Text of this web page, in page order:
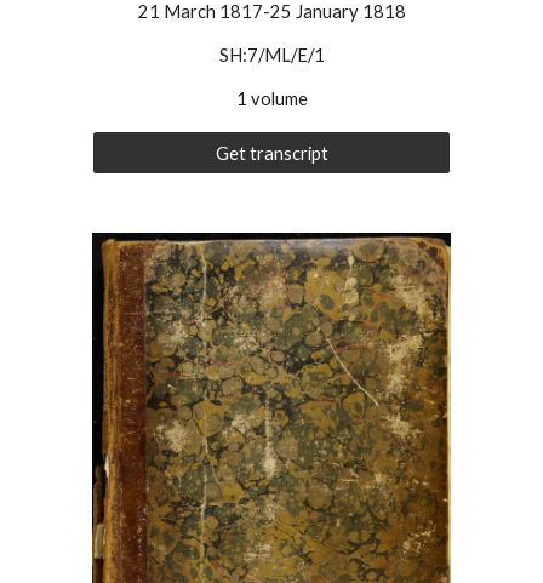
21 March 1817-25 January 1818
SH:7/ML/E/1
1 volume
Get transcript